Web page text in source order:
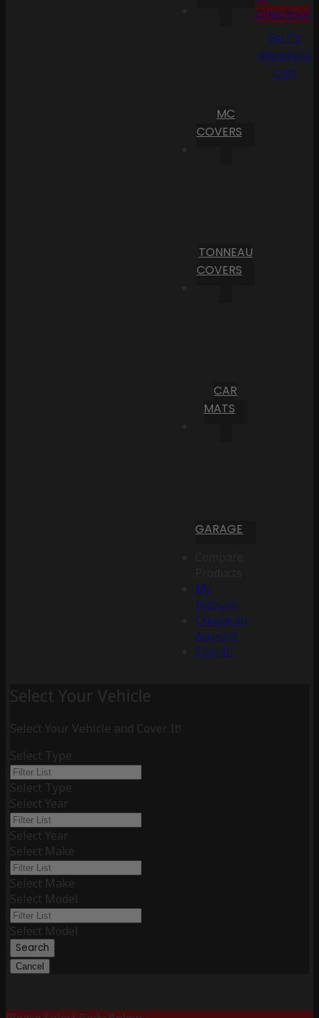
MC
COVERS
TONNEAU
COVERS
CAR
MATS
GARAGE
My
Account
Create an
Account
Sign In
Checkout
Go To
Shopping
Cart
Select Your Vehicle
Select Your Vehicle and Cover It!
Select Type
Select Type
Select Year
Select Year
Select Make
Select Make
Select Model
Select Model
Search
Cancel